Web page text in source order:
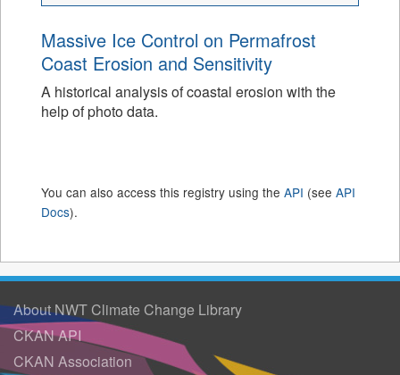
Massive Ice Control on Permafrost
Coast Erosion and Sensitivity
A historical analysis of coastal erosion with the
help of photo data.
You can also access this registry using the API (see API
Docs).
About NWT Climate Change Library
CKAN API
CKAN Association